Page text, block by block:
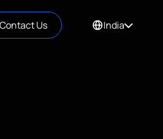
Contact Us India